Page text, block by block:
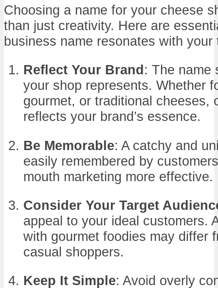
Choosing a name for your cheese
than just creativity. Here are
business name resonates with your
Reflect Your Brand : The name
your shop represents. Whether
gourmet, or traditional cheeses,
reflects your brand’s essence.
Be Memorable: A catchy and
easily remembered by
mouth marketing more effective.
Consider Your Target
appeal to your ideal customers.
with gourmet foodies may differ
casual shoppers.
Keep It Simple: Avoid overly